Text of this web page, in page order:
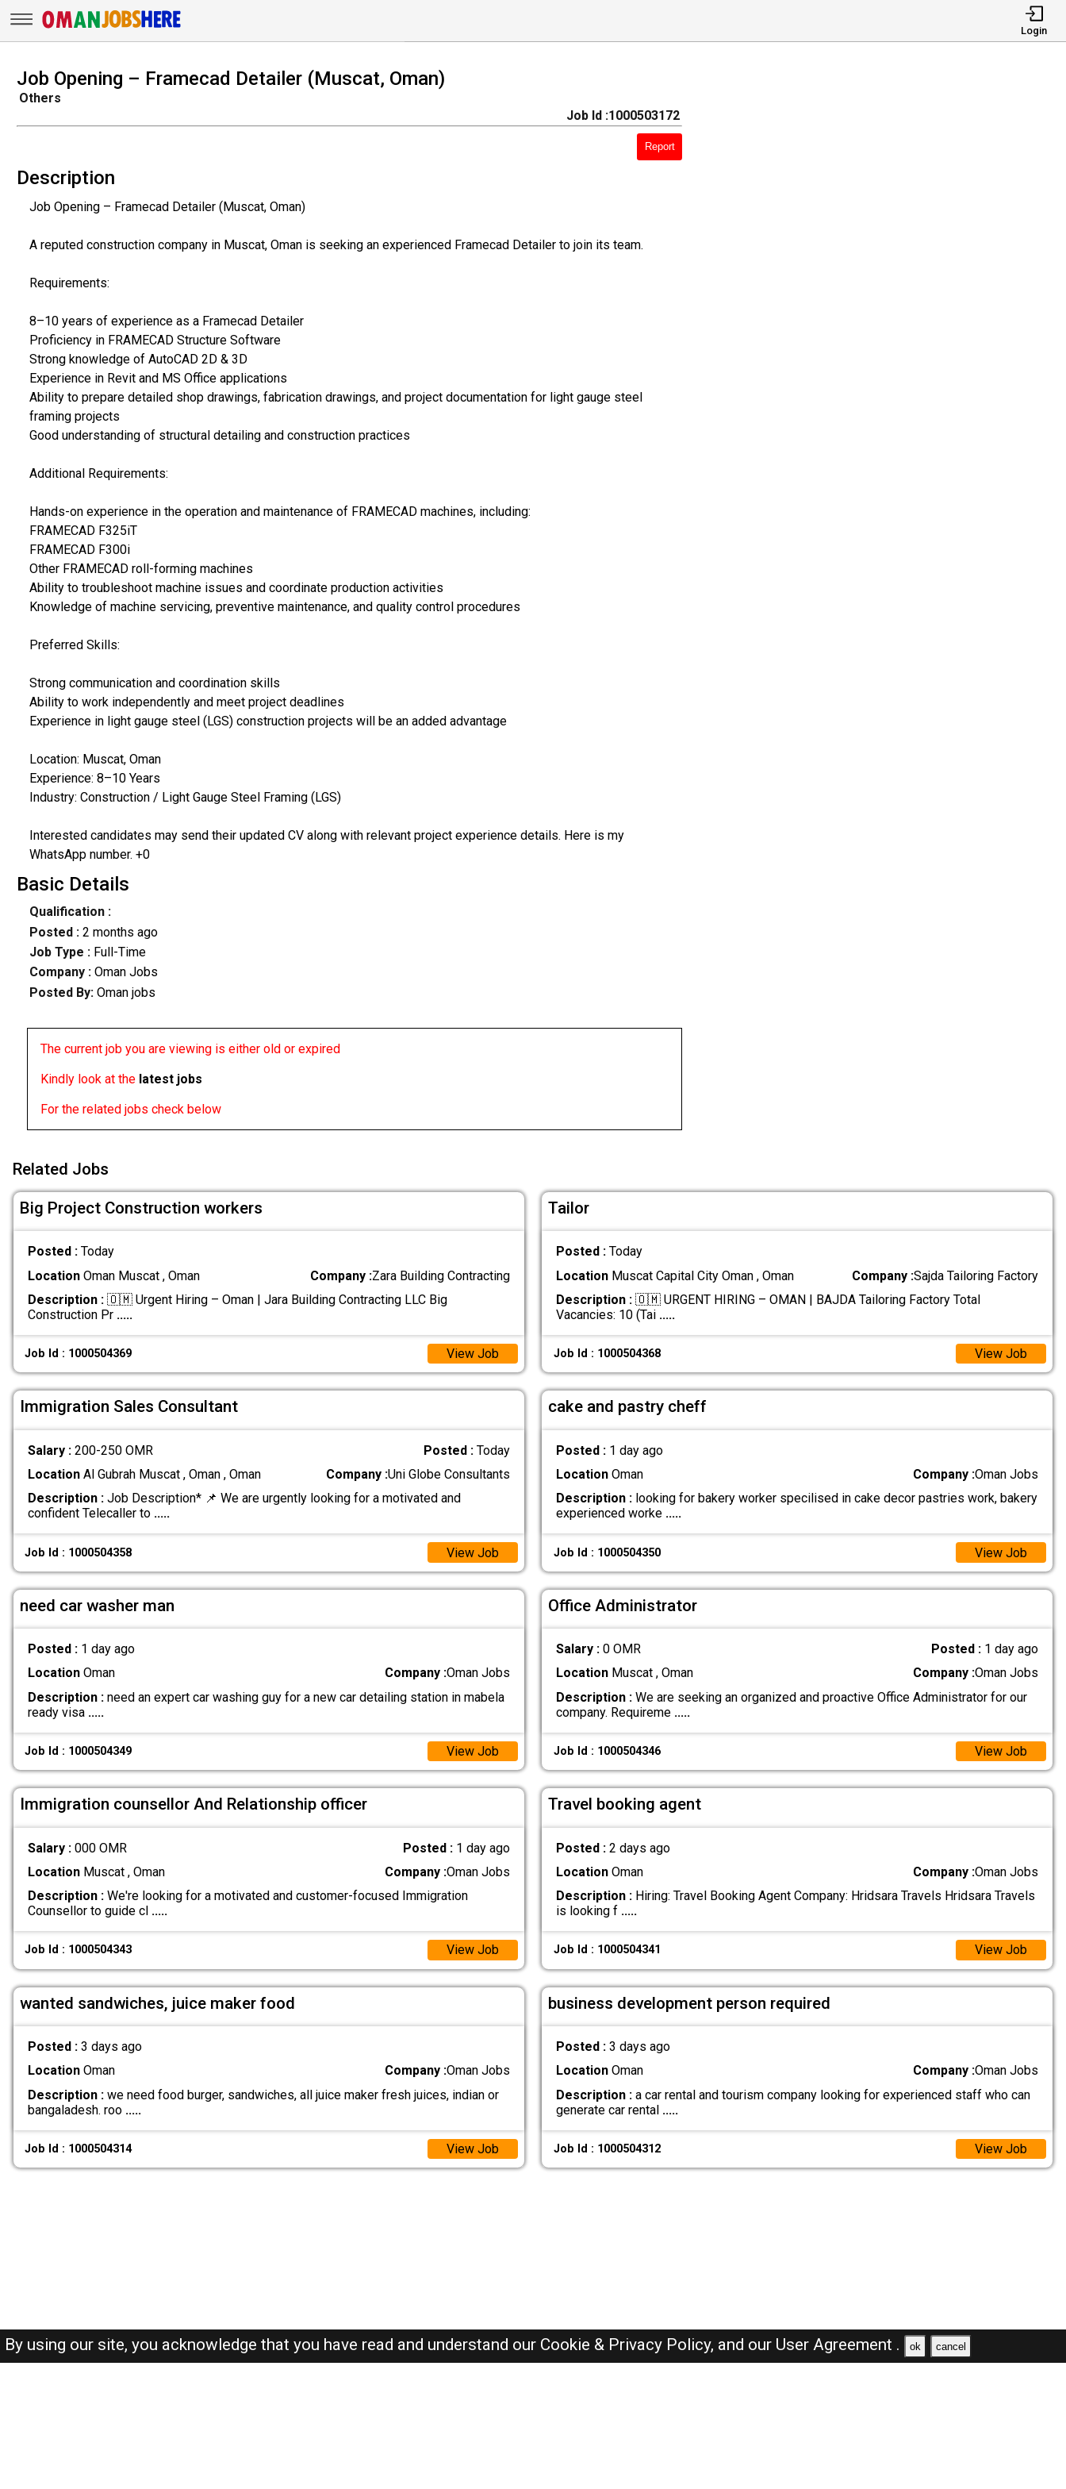
Login
Job Opening – Framecad Detailer (Muscat, Oman)
Others
Job Id :1000503172
Report
Description
Job Opening – Framecad Detailer (Muscat, Oman)
A reputed construction company in Muscat, Oman is seeking an experienced Framecad Detailer to join its team.
Requirements:
8–10 years of experience as a Framecad Detailer
Proficiency in FRAMECAD Structure Software
Strong knowledge of AutoCAD 2D & 3D
Experience in Revit and MS Office applications
Ability to prepare detailed shop drawings, fabrication drawings, and project documentation for light gauge steel
framing projects
Good understanding of structural detailing and construction practices
Additional Requirements:
Hands-on experience in the operation and maintenance of FRAMECAD machines, including:
FRAMECAD F325iT
FRAMECAD F300i
Other FRAMECAD roll-forming machines
Ability to troubleshoot machine issues and coordinate production activities
Knowledge of machine servicing, preventive maintenance, and quality control procedures
Preferred Skills:
Strong communication and coordination skills
Ability to work independently and meet project deadlines
Experience in light gauge steel (LGS) construction projects will be an added advantage
Location: Muscat, Oman
Experience: 8–10 Years
Industry: Construction / Light Gauge Steel Framing (LGS)
Interested candidates may send their updated CV along with relevant project experience details. Here is my
WhatsApp number. +0
Basic Details
Qualification :
Posted : 2 months ago
Job Type : Full-Time
Company :Oman Jobs
Posted By: Oman jobs
The current job you are viewing is either old or expired
Kindly look at the latest jobs
For the related jobs check below
Related Jobs
Big Project Construction workers
Posted : Today
LocationOman Muscat , Oman Company :Zara Building Contracting
Description :🇴🇲 Urgent Hiring – Oman | Jara Building Contracting LLC Big
Construction Pr .....
Job Id : 1000504369 View Job
Tailor
Posted : Today
LocationMuscat Capital City Oman , Oman Company :Sajda Tailoring Factory
Description :🇴🇲 URGENT HIRING – OMAN | BAJDA Tailoring Factory Total
Vacancies: 10 (Tai .....
Job Id : 1000504368 View Job
Immigration Sales Consultant
Salary : 200-250 OMR Posted :Today
LocationAl Gubrah Muscat , Oman , Oman Company :Uni Globe Consultants
Description :Job Description* 📌 We are urgently looking for a motivated and
confident Telecaller to .....
Job Id : 1000504358 View Job
cake and pastry cheff
Posted : 1 day ago
LocationOman Company :Oman Jobs
Description :looking for bakery worker specilised in cake decor pastries work, bakery
experienced worke .....
Job Id : 1000504350 View Job
need car washer man
Posted : 1 day ago
LocationOman Company :Oman Jobs
Description :need an expert car washing guy for a new car detailing station in mabela
ready visa .....
Job Id : 1000504349 View Job
Office Administrator
Salary : 0 OMR Posted : 1 day ago
LocationMuscat , Oman Company :Oman Jobs
Description :We are seeking an organized and proactive Office Administrator for our
company. Requireme .....
Job Id : 1000504346 View Job
Immigration counsellor And Relationship officer
Salary : 000 OMR Posted : 1 day ago
LocationMuscat , Oman Company :Oman Jobs
Description :We're looking for a motivated and customer-focused Immigration
Counsellor to guide cl .....
Job Id : 1000504343 View Job
Travel booking agent
Posted : 2 days ago
LocationOman Company :Oman Jobs
Description :Hiring: Travel Booking Agent Company: Hridsara Travels Hridsara Travels
is looking f .....
Job Id : 1000504341 View Job
wanted sandwiches, juice maker food
Posted : 3 days ago
LocationOman Company :Oman Jobs
Description :we need food burger, sandwiches, all juice maker fresh juices, indian or
bangaladesh. roo .....
Job Id : 1000504314 View Job
business development person required
Posted : 3 days ago
LocationOman Company :Oman Jobs
Description :a car rental and tourism company looking for experienced staff who can
generate car rental .....
Job Id : 1000504312 View Job
By using our site, you acknowledge that you have read and understand our Cookie & Privacy Policy, and our User Agreement . ok cancel